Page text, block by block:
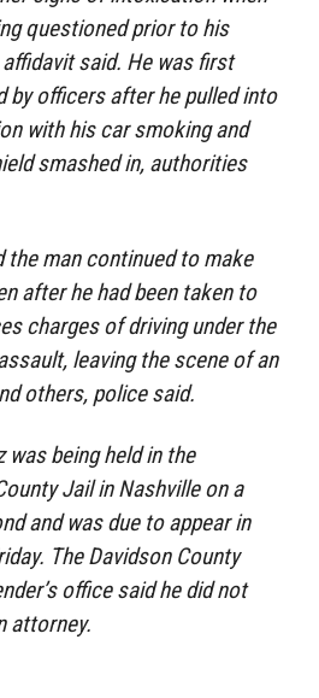
questioned prior to his
said. He was first
by officers after he pulled into
with his car smoking and
smashed in, authorities
the man continued to make
after he had been taken to
charges of driving under the
leaving the scene of an
others, police said.
was being held in the
Jail in Nashville on a
and was due to appear in
The Davidson County
office said he did not
attorney.